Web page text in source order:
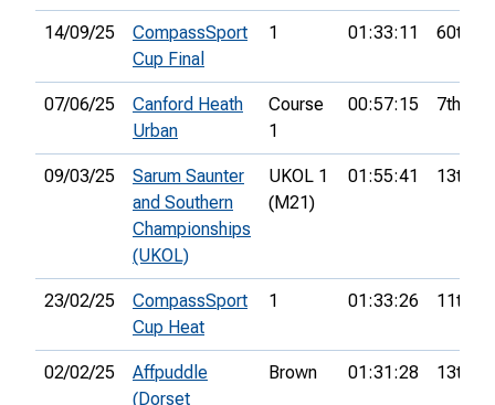
14/09/25
CompassSport
Cup Final
1 01:33:11 60th
07/06/25
Canford Heath
Urban
Course
1
00:57:15 7th
09/03/25
Sarum Saunter
and Southern
Championships
(UKOL)
UKOL 1
(M21)
01:55:41 13th
23/02/25
CompassSport
Cup Heat
1 01:33:26 11th
02/02/25
Affpuddle
(Dorset
Brown 01:31:28 13th